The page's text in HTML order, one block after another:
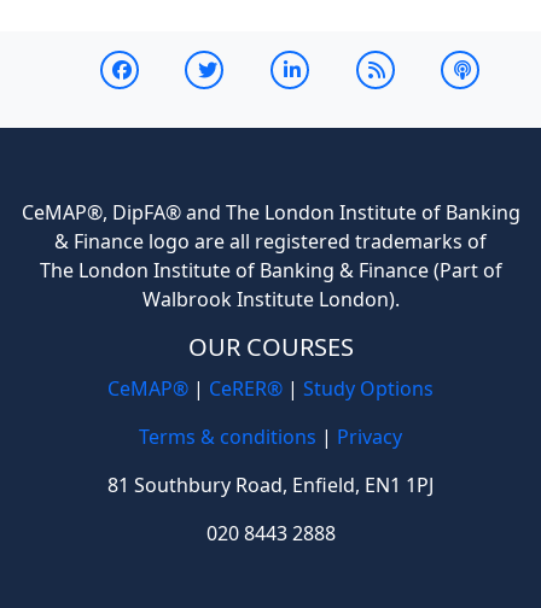
CeMAP®, DipFA® and The London Institute of Banking
& Finance logo are all registered trademarks of
The London Institute of Banking & Finance (Part of
Walbrook Institute London).
OUR COURSES
CeMAP® | CeRER® | Study Options
Terms & conditions | Privacy
81 Southbury Road, Enfield, EN1 1PJ
020 8443 2888